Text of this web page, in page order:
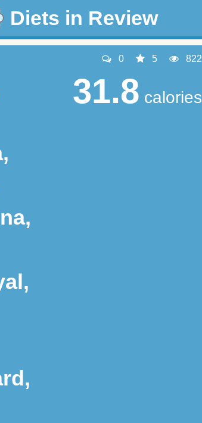
Diets in Review
0 5 822
31.8 calories